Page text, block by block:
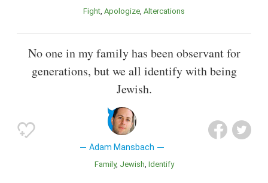
Fight Apologize Altercations
No one in my family has been observant for
generations, but we all identify with being
Jewish.
Adam Mansbach
Family Jewish Identify